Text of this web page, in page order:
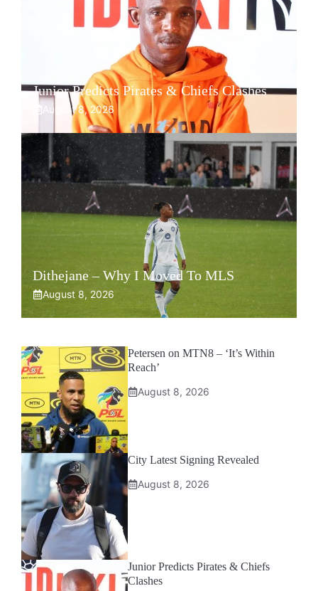
Junior Predicts Pirates & Chiefs Clashes
August 8, 2026
Dithejane – Why I Moved To MLS
August 8, 2026
Petersen on MTN8 – ‘It’s Within
Reach’
August 8, 2026
City Latest Signing Revealed
August 8, 2026
Junior Predicts Pirates & Chiefs
Clashes